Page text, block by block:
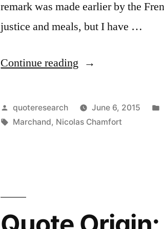
remark was made earlier by the
justice and meals, but I have …
Continue reading “Quote
One
Would
One
Posted
by
quoteresearch June 6, 2015
Tags:
Marchand, Nicolas Chamfort